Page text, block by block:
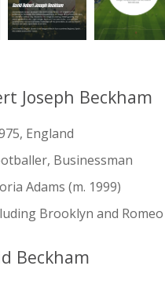
Joseph Beckham
England
Businessman
Adams ​(m. 1999)
Brooklyn and Romeo
Beckham